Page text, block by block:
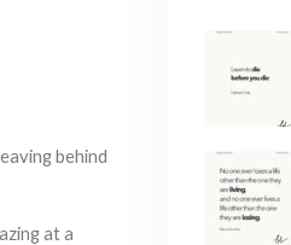
behind
at a